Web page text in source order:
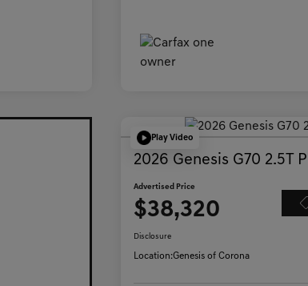
Play Video
2026 Genesis G70 2.5T
Advertised Price
$38,320
Disclosure
Location:Genesis of Corona